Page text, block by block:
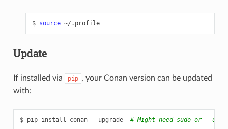
$ source ~/.profile
Update
If installed via pip , your Conan version can be updated
with:
$ pip install conan --upgrade # Might need sudo or --user